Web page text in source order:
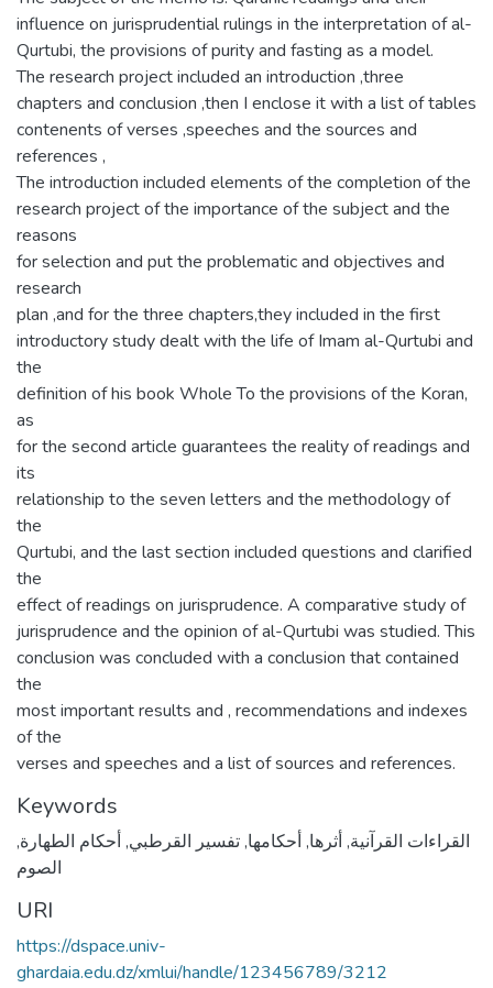
influence on jurisprudential rulings in the interpretation of al-
Qurtubi, the provisions of purity and fasting as a model.
The research project included an introduction ,three
chapters and conclusion ,then I enclose it with a list of tables
contenents of verses ,speeches and the sources and
references ,
The introduction included elements of the completion of the
research project of the importance of the subject and the
reasons
for selection and put the problematic and objectives and
research
plan ,and for the three chapters,they included in the first
introductory study dealt with the life of Imam al-Qurtubi and
the
definition of his book Whole To the provisions of the Koran,
as
for the second article guarantees the reality of readings and
its
relationship to the seven letters and the methodology of
the
Qurtubi, and the last section included questions and clarified
the
effect of readings on jurisprudence. A comparative study of
jurisprudence and the opinion of al-Qurtubi was studied. This
conclusion was concluded with a conclusion that contained
the
most important results and , recommendations and indexes
of the
verses and speeches and a list of sources and references.
Keywords
القراءات القرآنية, أثرها, أحكامها,تفسير القرطبي, أحكام الطهارة,
الصوم
URI
https://dspace.univ-
ghardaia.edu.dz/xmlui/handle/123456789/3212